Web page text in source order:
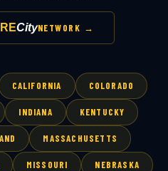
CityNETWORK →
CALIFORNIA COLORADO
INDIANA KENTUCKY
MASSACHUSETTS
MISSOURI NEBRASKA